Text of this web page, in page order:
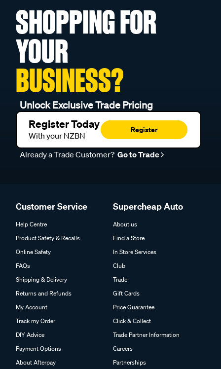
SHOPPING FOR
YOUR
BUSINESS?
Unlock Exclusive Trade Pricing
Register Today
With your NZBN
Register
Already a Trade Customer? Go to Trade
Customer Service
Help Centre
Product Safety & Recalls
Online Safety
FAQs
Shipping & Delivery
Returns and Refunds
My Account
Track my Order
DIY Advice
Payment Options
About Afterpay
Supercheap Auto
About us
Find a Store
In Store Services
Club
Trade
Gift Cards
Price Guarantee
Click & Collect
Trade Partner Information
Careers
Partnerships